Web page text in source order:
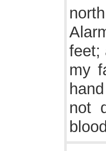
feet;
my
not